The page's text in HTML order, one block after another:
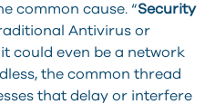
common cause. “Security
Antivirus or
could even be a network
the common thread
that delay or interfere